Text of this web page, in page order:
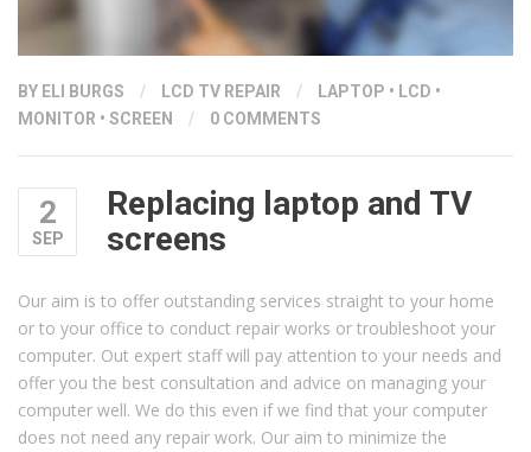
BY ELI BURGS / LCD TV REPAIR / LAPTOP • LCD •
MONITOR • SCREEN / 0 COMMENTS
2
SEP
Replacing laptop and TV
screens
Our aim is to offer outstanding services straight to your home
or to your office to conduct repair works or troubleshoot your
computer. Out expert staff will pay attention to your needs and
offer you the best consultation and advice on managing your
computer well. We do this even if we find that your computer
does not need any repair work. Our aim to minimize the